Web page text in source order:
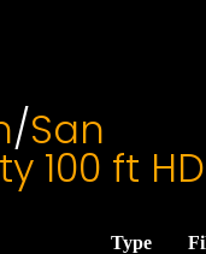
/San
100 ft HD
Type